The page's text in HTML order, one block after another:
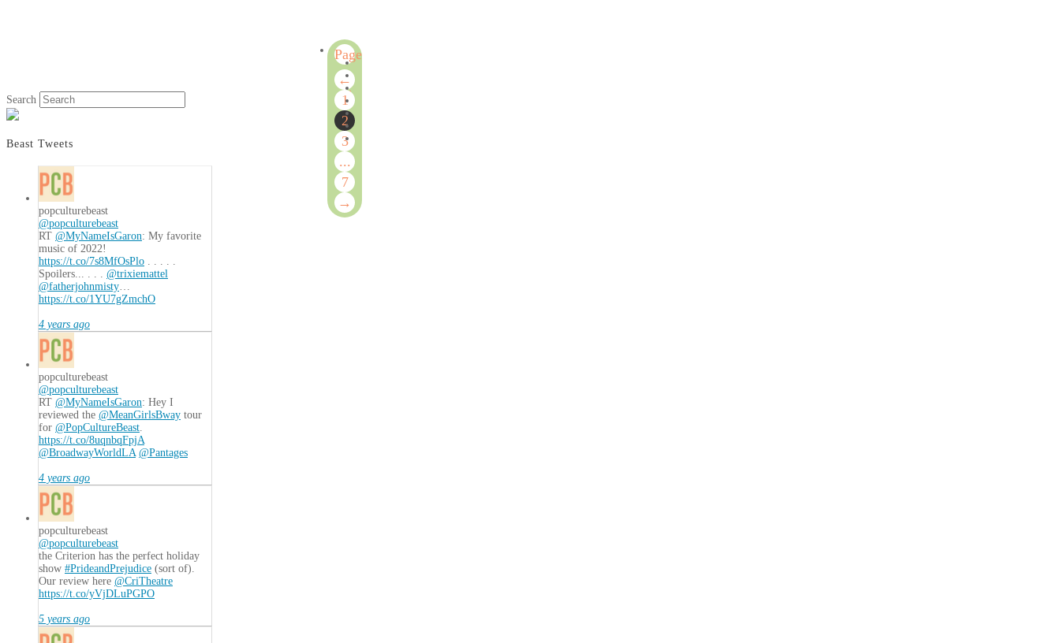
Page
2
of
7
←
1
2
3
...
7
→
Search
Beast Tweets
popculturebeast
@popculturebeast
RT @MyNameIsGaron: My favorite
music of 2022!
https://t.co/7s8MfOsPlo
Spoilers... . . . @trixiemattel
@fatherjohnmisty
https://t.co/1YU7gZmchO
4 years ago
popculturebeast
@popculturebeast
RT @MyNameIsGaron: Hey I
reviewed the @MeanGirlsBway tour
for @PopCultureBeast
https://t.co/8uqnbqFpjA
@BroadwayWorldLA @Pantages
4 years ago
popculturebeast
@popculturebeast
the Criterion has the perfect holiday
show #PrideandPrejudice (sort of).
Our review here @CriTheatre
https://t.co/yVjDLuPGPO
5 years ago